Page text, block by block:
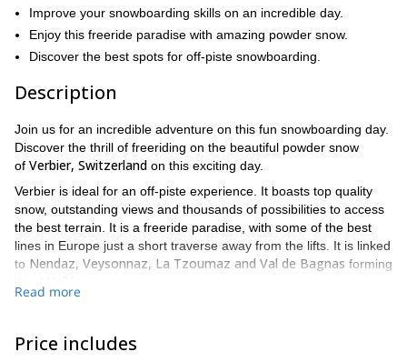
Improve your snowboarding skills on an incredible day.
Enjoy this freeride paradise with amazing powder snow.
Discover the best spots for off-piste snowboarding.
Description
Join us for an incredible adventure on this fun snowboarding day.
Discover the thrill of freeriding on the beautiful powder snow
of Verbier, Switzerland on this exciting day.
Verbier is ideal for an off-piste experience. It boasts top quality
snow, outstanding views and thousands of possibilities to access
the best terrain. It is a freeride paradise, with some of the best
lines in Europe just a short traverse away from the lifts. It is linked
to Nendaz, Veysonnaz, La Tzoumaz and Val de Bagnas forming
confidence and learn all about safety measures to reduce risks.
Read more
Price includes